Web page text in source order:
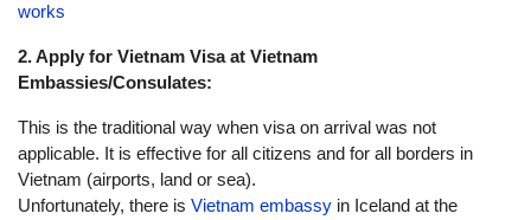
works
2. Apply for Vietnam Visa at Vietnam
Embassies/Consulates:
This is the traditional way when visa on arrival was not
applicable. It is effective for all citizens and for all borders in
Vietnam (airports, land or sea).
Unfortunately, there is Vietnam embassy in Iceland at the